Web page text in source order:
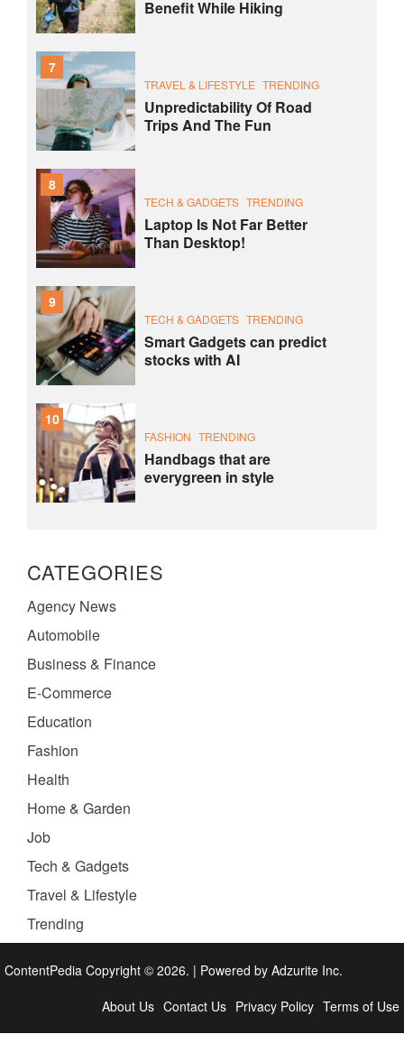
Benefit While Hiking
7
TRAVEL & LIFESTYLE TRENDING
Unpredictability Of Road
Trips And The Fun
8
TECH & GADGETS TRENDING
Laptop Is Not Far Better
Than Desktop!
9
TECH & GADGETS TRENDING
Smart Gadgets can predict
stocks with AI
10
FASHION TRENDING
Handbags that are
everygreen in style
CATEGORIES
Agency News
Automobile
Business & Finance
E-Commerce
Education
Fashion
Health
Home & Garden
Job
Tech & Gadgets
Travel & Lifestyle
Trending
ContentPedia Copyright © 2026. | Powered by Adzurite Inc.
About Us Contact Us Privacy Policy Terms of Use